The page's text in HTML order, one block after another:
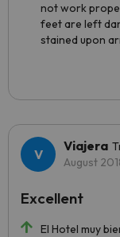
not work
feet are left
stained upon
Viajera
August
El Hotel muy
Excellent